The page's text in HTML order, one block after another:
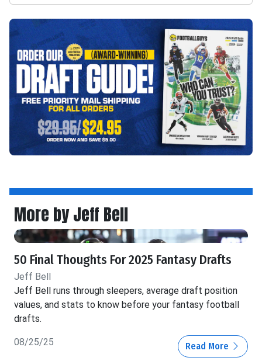
More by Jeff Bell
50 Final Thoughts For 2025 Fantasy Drafts
Jeff Bell
Jeff Bell runs through sleepers, average draft position
values, and stats to know before your fantasy football
drafts.
08/25/25 Read More